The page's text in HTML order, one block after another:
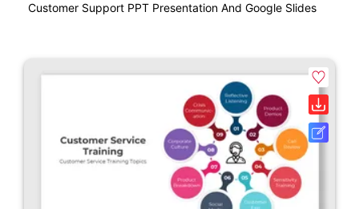
Customer Support PPT Presentation And Google Slides